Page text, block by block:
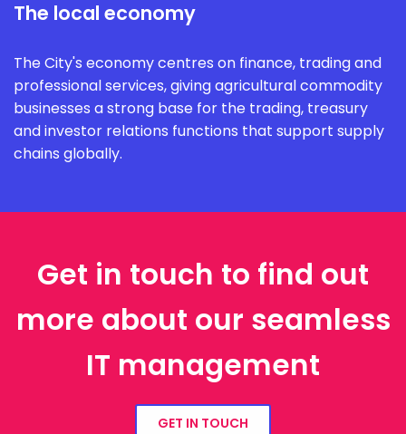
The local economy
The City's economy centres on finance, trading and
professional services, giving agricultural commodity
businesses a strong base for the trading, treasury
and investor relations functions that support supply
chains globally.
Get in touch to find out
more about our seamless
IT management
GET IN TOUCH